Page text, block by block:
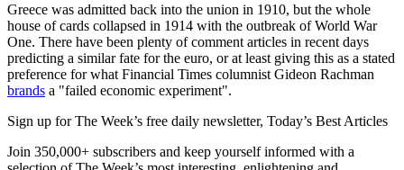
Greece was admitted back into the union in 1910, but the whole
house of cards collapsed in 1914 with the outbreak of World War
One. There have been plenty of comment articles in recent days
predicting a similar fate for the euro, or at least giving this as a stated
preference for what Financial Times columnist Gideon Rachman
brands a "failed economic experiment".
Sign up for The Week’s free daily newsletter, Today’s Best Articles
Join 350,000+ subscribers and keep yourself informed with a